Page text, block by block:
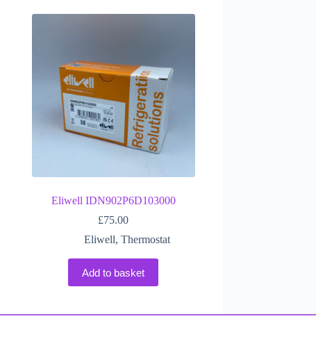
Eliwell IDN902P6D103000
£75.00
Eliwell,Thermostat
Add to basket